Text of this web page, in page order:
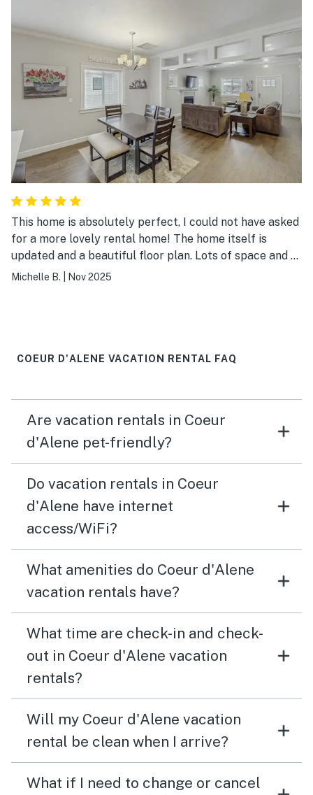
This home is absolutely perfect, I could not have asked
for a more lovely rental home! The home itself is
updated and a beautiful floor plan. Lots of space and a
convent garage. Well done home owners!! I will
Michelle B. Nov 2025
COEUR D'ALENE VACATION RENTAL FAQ
Are vacation rentals in Coeur
d'Alene pet-friendly?
Do vacation rentals in Coeur
d'Alene have internet
access/WiFi?
What amenities do Coeur d'Alene
vacation rentals have?
What time are check-in and check-
out in Coeur d'Alene vacation
rentals?
Will my Coeur d'Alene vacation
rental be clean when I arrive?
What if I need to change or cancel